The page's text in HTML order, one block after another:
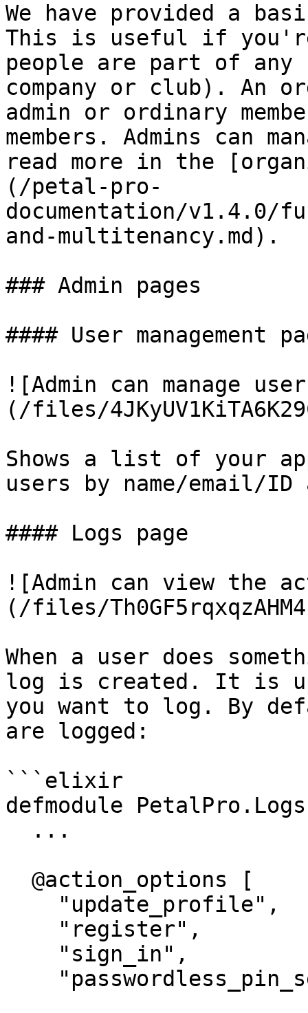
We have provided a
This is useful if
people are part of
company or club). An
admin or ordinary
members. Admins can
read more in the
(/petal-pro-
documentation/v1.4.0/
and-multitenancy.md).
### Admin pages
#### User management
![Admin can manage
(/files/
Shows a list of your
users by name/email/
#### Logs page
![Admin can view the
(/files/
When a user does
log is created. It is up
you want to log. By
are logged:
```elixir
defmodule